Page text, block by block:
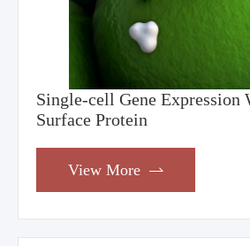
Single-cell Gene Expression
Surface Protein
View More 